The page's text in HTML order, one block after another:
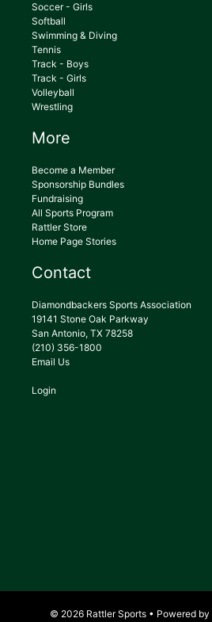
Soccer - Girls
Softball
Swimming & Diving
Tennis
Track - Boys
Track - Girls
Volleyball
Wrestling
More
Become a Member
Sponsorship Bundles
Fundraising
All Sports Program
Rattler Store
Home Page Stories
Contact
Diamondbackers Sports Association
19141 Stone Oak Parkway
San Antonio, TX 78258
(210) 356-1800
Email Us
Login
© 2026 Rattler Sports • Powered by